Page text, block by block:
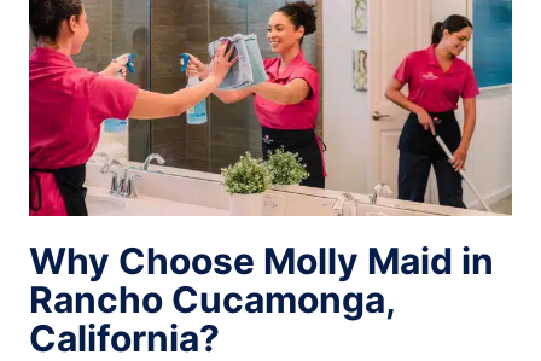
Why Choose Molly Maid in
Rancho Cucamonga,
California?